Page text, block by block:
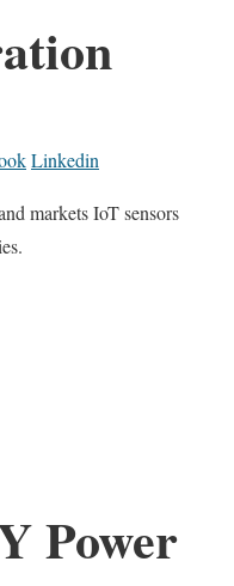
Linkedin
markets IoT sensors
Power